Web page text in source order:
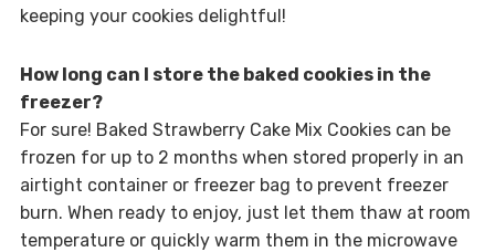
keeping your cookies delightful!
How long can I store the baked cookies in the
freezer?
For sure! Baked Strawberry Cake Mix Cookies can be
frozen for up to 2 months when stored properly in an
airtight container or freezer bag to prevent freezer
burn. When ready to enjoy, just let them thaw at room
temperature or quickly warm them in the microwave